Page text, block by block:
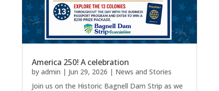
America 250! A celebration
by admin | Jun 29, 2026 | News and Stories
Join us on the Historic Bagnell Dam Strip as we